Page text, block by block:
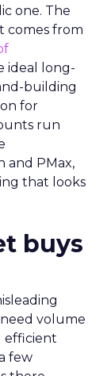
one. The
comes from
ideal long-
building
for
run
and PMax,
that looks
buys
volume
efficient
few